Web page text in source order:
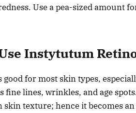
Use a pea-sized amount
Instytutum
for most skin types,
fine lines, wrinkles, and age
skin texture; hence it becomes